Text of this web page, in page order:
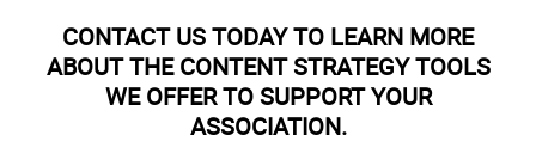
CONTACT US TODAY TO LEARN MORE
ABOUT THE CONTENT STRATEGY TOOLS
WE OFFER TO SUPPORT YOUR
ASSOCIATION.